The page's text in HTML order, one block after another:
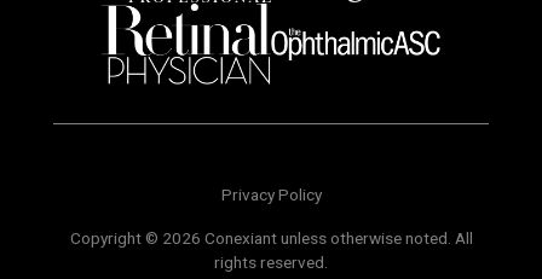
Privacy Policy
Copyright © 2026 Conexiant unless otherwise noted. All
rights reserved.